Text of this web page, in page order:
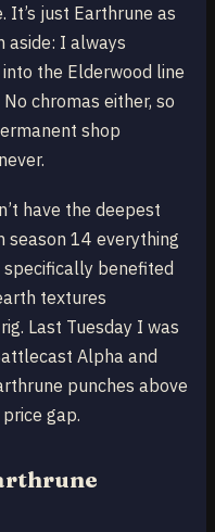
It’s just Earthrune as
aside: I always
the Elderwood line
chromas either, so
shop
have the deepest
season 14 everything
benefited
textures
Last Tuesday I was
Alpha and
punches above
gap.